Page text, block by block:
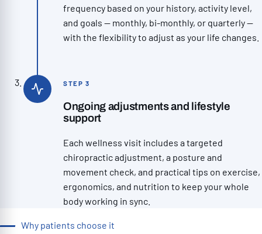
frequency based on your history, activity level,
and goals — monthly, bi-monthly, or quarterly —
with the flexibility to adjust as your life changes.
STEP 3
Ongoing adjustments and lifestyle
support
Each wellness visit includes a targeted
chiropractic adjustment, a posture and
movement check, and practical tips on exercise,
ergonomics, and nutrition to keep your whole
body working in sync.
Why patients choose it